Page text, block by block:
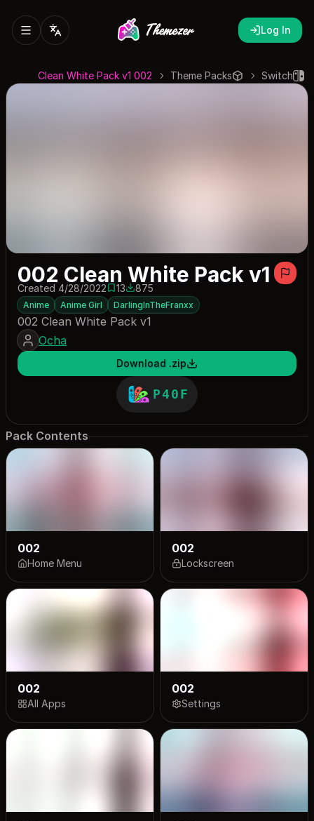
Log In
Switch
Theme Packs
002 Clean White Pack v1
002 Clean White Pack v1
Created 4/28/202213 saves
13875 downloads
875
Anime Anime Girl DarlingInTheFranxx
002 Clean White Pack v1
Ocha
Download .zip
P40F
Pack Contents
002
Home Menu
002
Lockscreen
002
All Apps
002
Settings